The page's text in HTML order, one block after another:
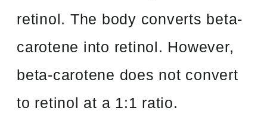
retinol. The body converts beta-
carotene into retinol. However,
beta-carotene does not convert
to retinol at a 1:1 ratio.